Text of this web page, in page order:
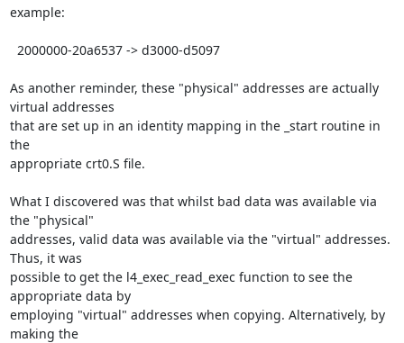
example:
As another reminder, these "physical" addresses are actually
virtual addresses
that are set up in an identity mapping in the _start routine in
the
appropriate crt0.S file.
What I discovered was that whilst bad data was available via
the "physical"
addresses, valid data was available via the "virtual" addresses.
Thus, it was
possible to get the l4_exec_read_exec function to see the
appropriate data by
employing "virtual" addresses when copying. Alternatively, by
making the